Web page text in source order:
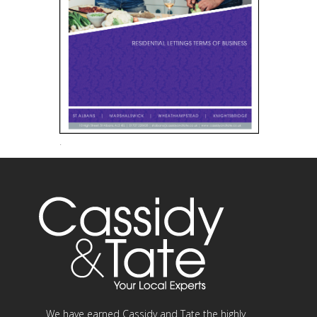
.
We have earned Cassidy and Tate the highly